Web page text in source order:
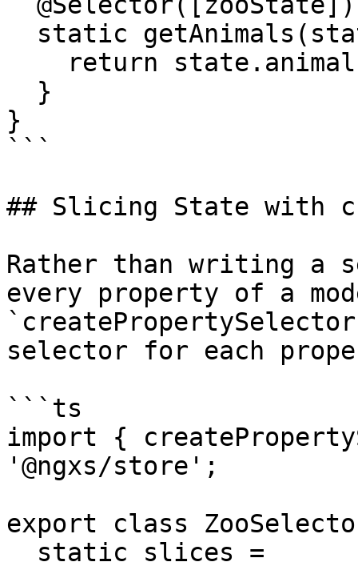
}
```
## Slicing State with
Rather than writing a
every property of a
selector for each
```ts
import {
'@ngxs/store';
export class